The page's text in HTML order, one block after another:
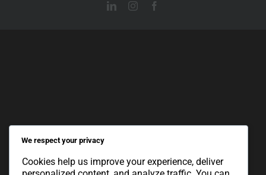
LinkedInInstagram
We respect your privacy
Cookies help us improve your experience, deliver